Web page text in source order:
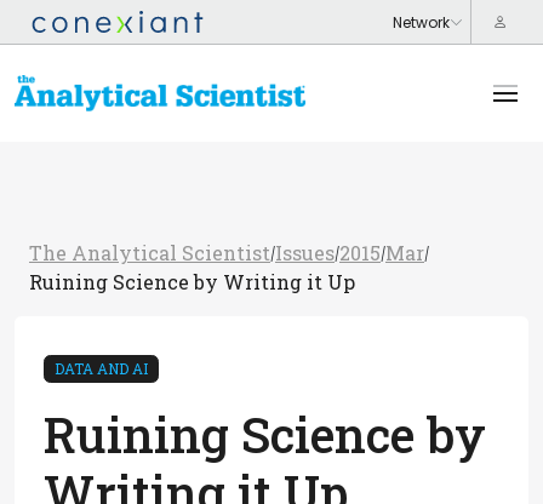
The Analytical Scientist/Issues/2015/Mar/
Ruining Science by Writing it Up
DATA AND AI
Ruining Science by